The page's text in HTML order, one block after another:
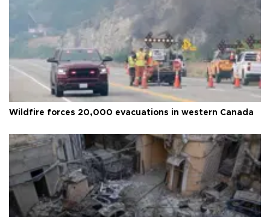
Wildfire forces 20,000 evacuations in western Canada